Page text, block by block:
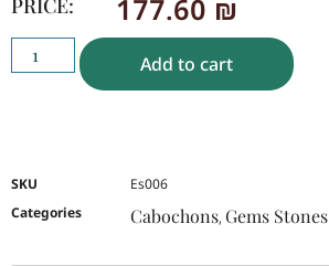
PRICE: 177.60 ₪
Add to cart
SKU
Es006
Categories
Cabochons,Gems Stones